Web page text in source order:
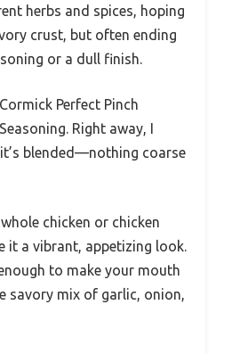
herbs and spices, hoping
crust, but often ending
or a dull finish.
Perfect Pinch
Right away, I
blended—nothing coarse
chicken or chicken
it a vibrant, appetizing look.
to make your mouth
savory mix of garlic, onion,